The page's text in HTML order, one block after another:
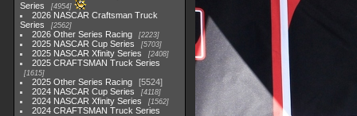
Series
4954
2026 NASCAR Craftsman Truck
Series
2562
2026 Other Series Racing 2223
2025 NASCAR Cup Series 5703
2025 NASCAR Xfinity Series 2408
2025 CRAFTSMAN Truck Series
1615
2025 Other Series Racing
5524
2024 NASCAR Cup Series
4118
2024 NASCAR Xfinity Series 1562
2024 CRAFTSMAN Truck Series